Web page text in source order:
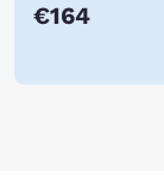
€164